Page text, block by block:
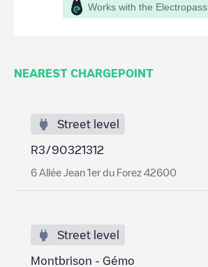
Works with the Electropass
NEAREST CHARGEPOINT
Street level
R3/90321312
6 Allée Jean 1er du Forez 42600
Street level
Montbrison - Gémo